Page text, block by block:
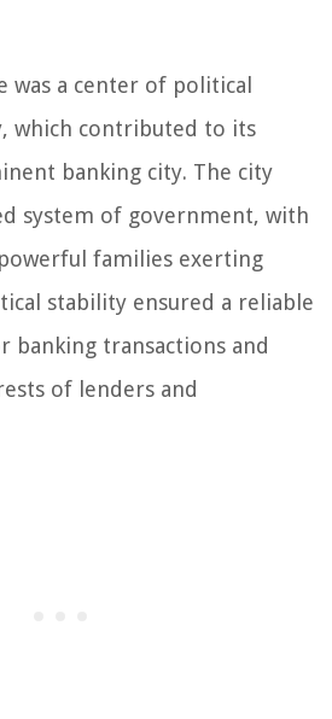
was a center of political
which contributed to its
banking city. The city
system of government, with
families exerting
stability ensured a reliable
banking transactions and
of lenders and